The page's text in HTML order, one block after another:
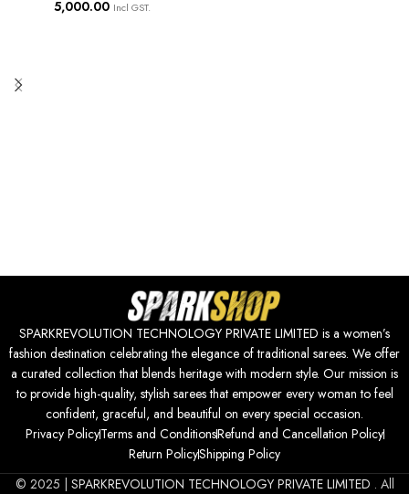
5,000.00 Incl GST.
SPARKREVOLUTION TECHNOLOGY PRIVATE LIMITED is a women’s
fashion destination celebrating the elegance of traditional sarees. We offer
a curated collection that blends heritage with modern style. Our mission is
to provide high-quality, stylish sarees that empower every woman to feel
confident, graceful, and beautiful on every special occasion.
Privacy PolicyTerms and ConditionsRefund and Cancellation Policy
Return PolicyShipping Policy
© 2025 | SPARKREVOLUTION TECHNOLOGY PRIVATE LIMITED . All